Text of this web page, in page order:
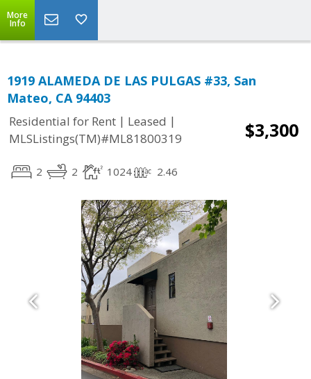
More
Info
1919 ALAMEDA DE LAS PULGAS #33, San
Mateo, CA 94403
Residential for Rent | Leased |
MLSListings(TM)#ML81800319
$3,300
2 2 1024 2.46